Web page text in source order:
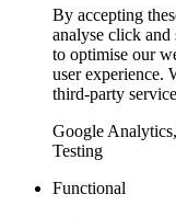
By accepting
analyse click
to optimise our
user experience.
third-party
Google
Testing
Functional